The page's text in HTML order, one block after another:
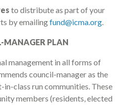
to distribute as part of your
by emailingfund@icma.org.
MANAGER PLAN
management in all forms of
council-manager as the
class run communities. These
members (residents, elected